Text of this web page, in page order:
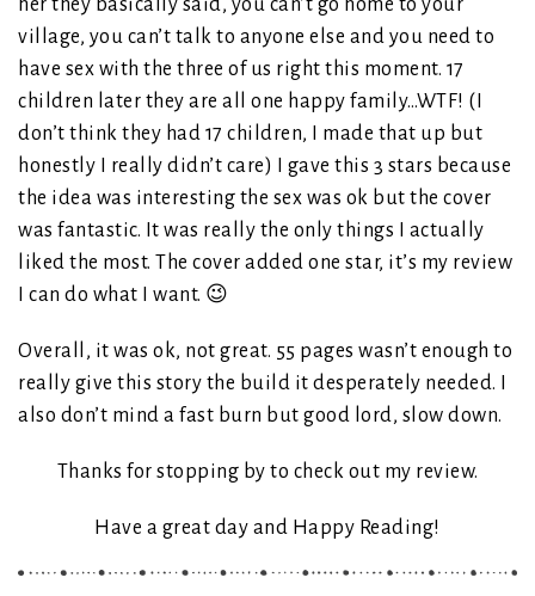
village, you can’t talk to anyone else and you need to
have sex with the three of us right this moment. 17
children later they are all one happy family…WTF! (I
don’t think they had 17 children, I made that up but
honestly I really didn’t care) I gave this 3 stars because
the idea was interesting the sex was ok but the cover
was fantastic. It was really the only things I actually
liked the most. The cover added one star, it’s my review
I can do what I want. 😉
Overall, it was ok, not great. 55 pages wasn’t enough to
really give this story the build it desperately needed. I
also don’t mind a fast burn but good lord, slow down.
Thanks for stopping by to check out my review.
Have a great day and Happy Reading!